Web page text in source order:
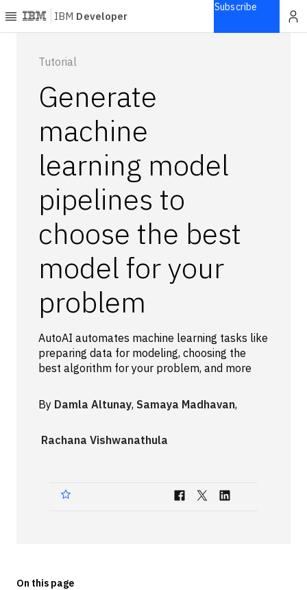
IBM Developer
Explore
Courses
Learning
Open
projects
Series
Products
Languages
Events
External Resources
Subscribe
Tutorial
Generate
machine
learning model
pipelines to
choose the best
model for your
problem
AutoAI automates machine learning tasks like
preparing data for modeling, choosing the
best algorithm for your problem, and more
By Damla Altunay, Samaya Madhavan,
Rachana Vishwanathula
On this page